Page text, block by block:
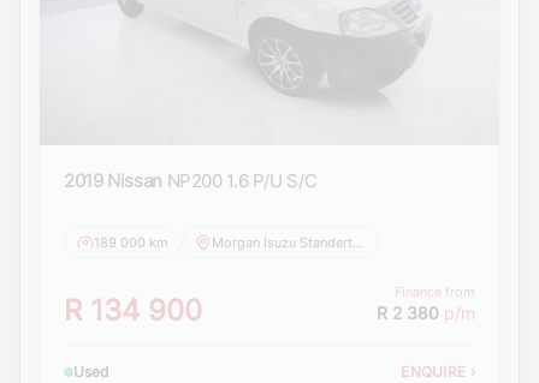
2019 Nissan NP200 1.6 P/U S/C
189 000 km Morgan Isuzu Standerton
R 134 900
Finance from
R 2 380 p/m
Used ENQUIRE ›